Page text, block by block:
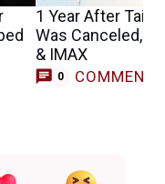
1 Year After
Was Canceled,
& IMAX
0 COMMENTS